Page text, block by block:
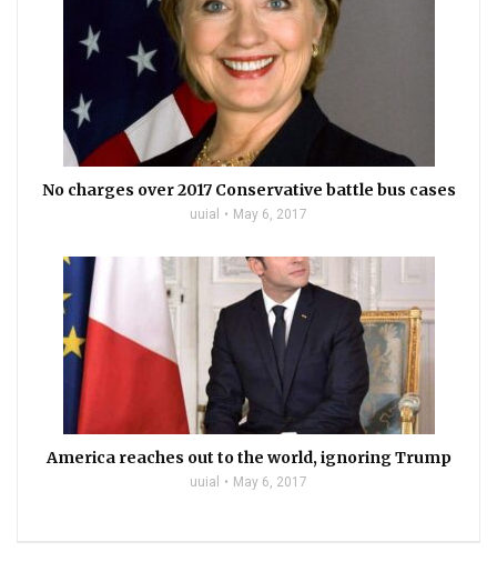
No charges over 2017 Conservative battle bus cases
uuial May 6, 2017
America reaches out to the world, ignoring Trump
uuial May 6, 2017